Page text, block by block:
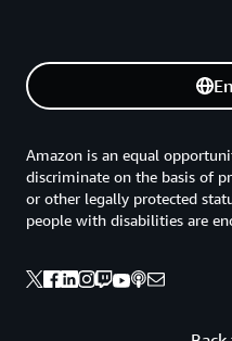
Amazon is an equal
discriminate on the basis of
or other legally protected
people with disabilities are